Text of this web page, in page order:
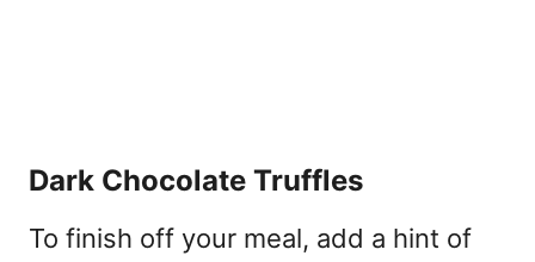
Dark Chocolate Truffles
To finish off your meal, add a hint of